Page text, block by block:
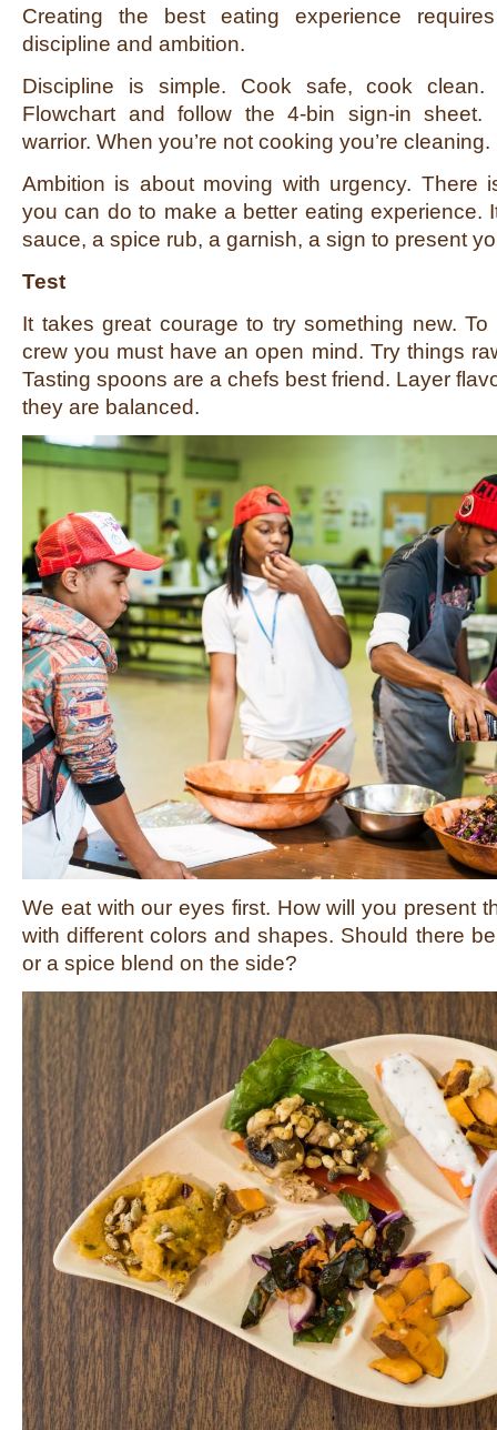
Creating the best eating experience
discipline and ambition.
Discipline is simple. Cook safe, cook clean.
Flowchart and follow the 4-bin sign-in
warrior. When you’re not cooking you’re cleaning.
Ambition is about moving with urgency. There
you can do to make a better eating experience.
sauce, a spice rub, a garnish, a sign to present
Test
It takes great courage to try something new.
crew you must have an open mind. Try things
Tasting spoons are a chefs best friend. Layer
they are balanced.
We eat with our eyes first. How will you present
with different colors and shapes. Should there
or a spice blend on the side?